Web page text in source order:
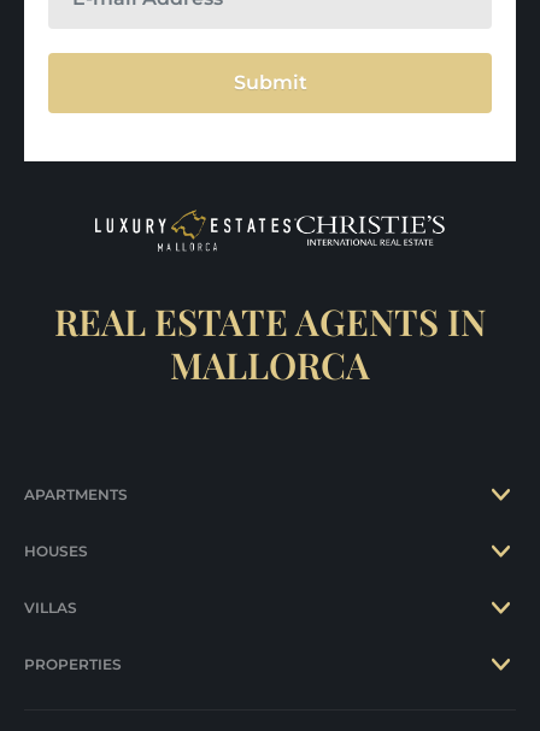
Submit
REAL ESTATE AGENTS IN
MALLORCA
APARTMENTS
HOUSES
VILLAS
PROPERTIES